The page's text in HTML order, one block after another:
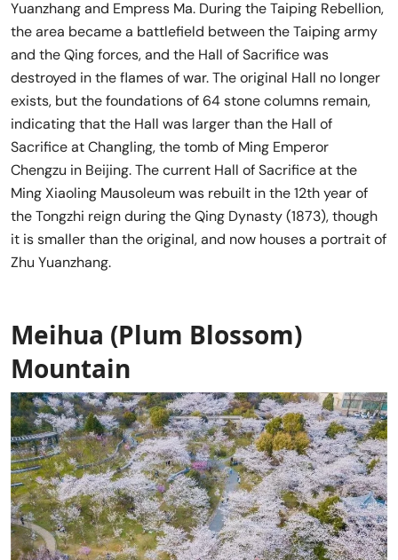
Yuanzhang and Empress Ma. During the Taiping Rebellion,
the area became a battlefield between the Taiping army
and the Qing forces, and the Hall of Sacrifice was
destroyed in the flames of war. The original Hall no longer
exists, but the foundations of 64 stone columns remain,
indicating that the Hall was larger than the Hall of
Sacrifice at Changling, the tomb of Ming Emperor
Chengzu in Beijing. The current Hall of Sacrifice at the
Ming Xiaoling Mausoleum was rebuilt in the 12th year of
the Tongzhi reign during the Qing Dynasty (1873), though
it is smaller than the original, and now houses a portrait of
Zhu Yuanzhang.
Meihua (Plum Blossom)
Mountain